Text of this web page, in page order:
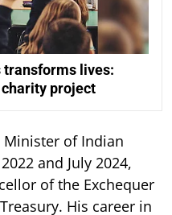
transforms lives:
charity project
Minister of Indian
and July 2024,
of the Exchequer
His career in